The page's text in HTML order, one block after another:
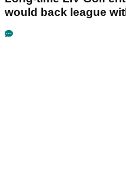
would back league